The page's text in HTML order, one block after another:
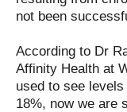
not been
According to Dr
Affinity Health at
used to see
18%, now we are